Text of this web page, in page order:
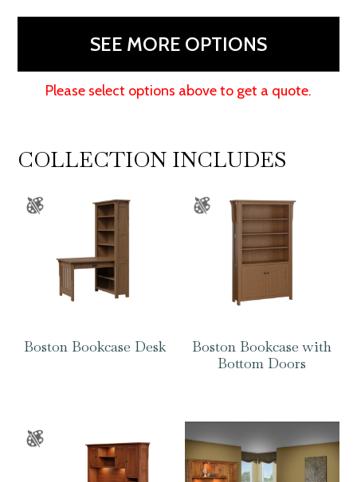
-
SEE MORE OPTIONS
Please select options above to get a quote.
COLLECTION INCLUDES
Boston Bookcase Desk
Boston Bookcase with
Bottom Doors